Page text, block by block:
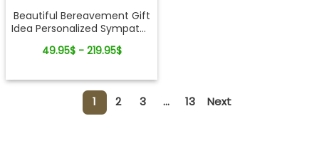
Beautiful Bereavement Gift
Idea Personalized Sympathy
49.95$ - 219.95$
1 2 3 ... 13 Next